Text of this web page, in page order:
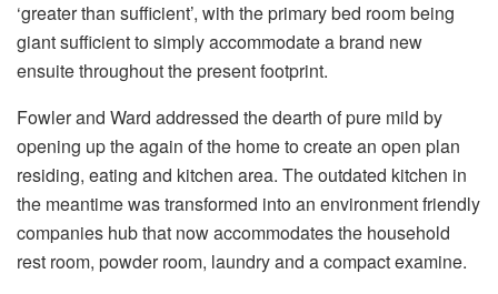
‘greater than sufficient’, with the primary bed room being
giant sufficient to simply accommodate a brand new
ensuite throughout the present footprint.
Fowler and Ward addressed the dearth of pure mild by
opening up the again of the home to create an open plan
residing, eating and kitchen area. The outdated kitchen in
the meantime was transformed into an environment friendly
companies hub that now accommodates the household
rest room, powder room, laundry and a compact examine.